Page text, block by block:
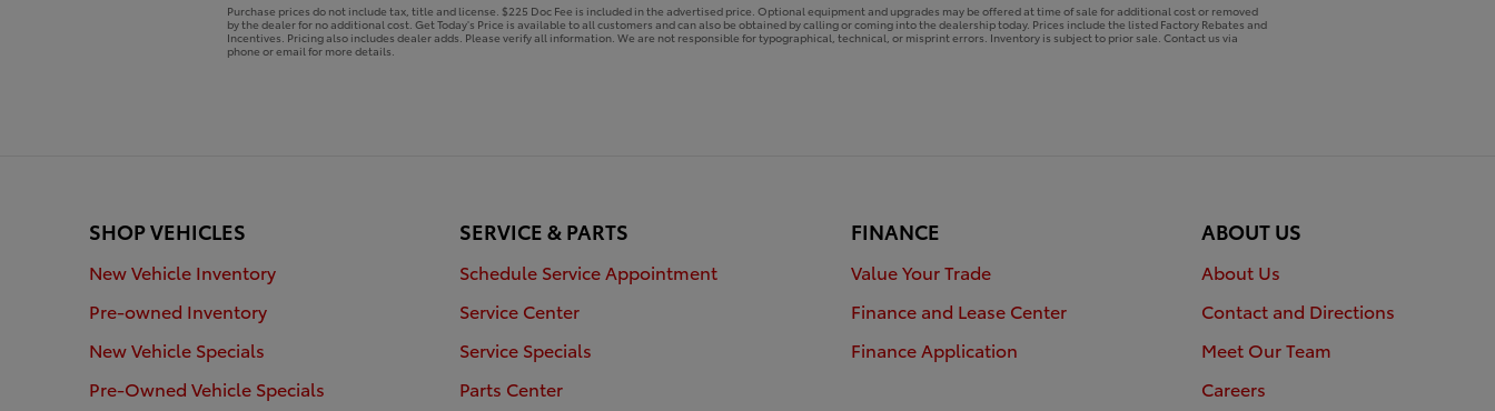
Purchase prices do not include tax, title and license. $225 Doc Fee is included in the advertised price. Optional equipment and upgrades may be offered at time of sale for additional cost or removed
by the dealer for no additional cost. Get Today's Price is available to all customers and can also be obtained by calling or coming into the dealership today. Prices include the listed Factory Rebates and
Incentives. Pricing also includes dealer adds. Please verify all information. We are not responsible for typographical, technical, or misprint errors. Inventory is subject to prior sale. Contact us via
phone or email for more details.
SHOP VEHICLES
New Vehicle Inventory
Pre-owned Inventory
New Vehicle Specials
Pre-Owned Vehicle Specials
SERVICE & PARTS
Schedule Service Appointment
Service Center
Service Specials
Parts Center
FINANCE
Value Your Trade
Finance and Lease Center
Finance Application
ABOUT US
About Us
Contact and Directions
Meet Our Team
Careers